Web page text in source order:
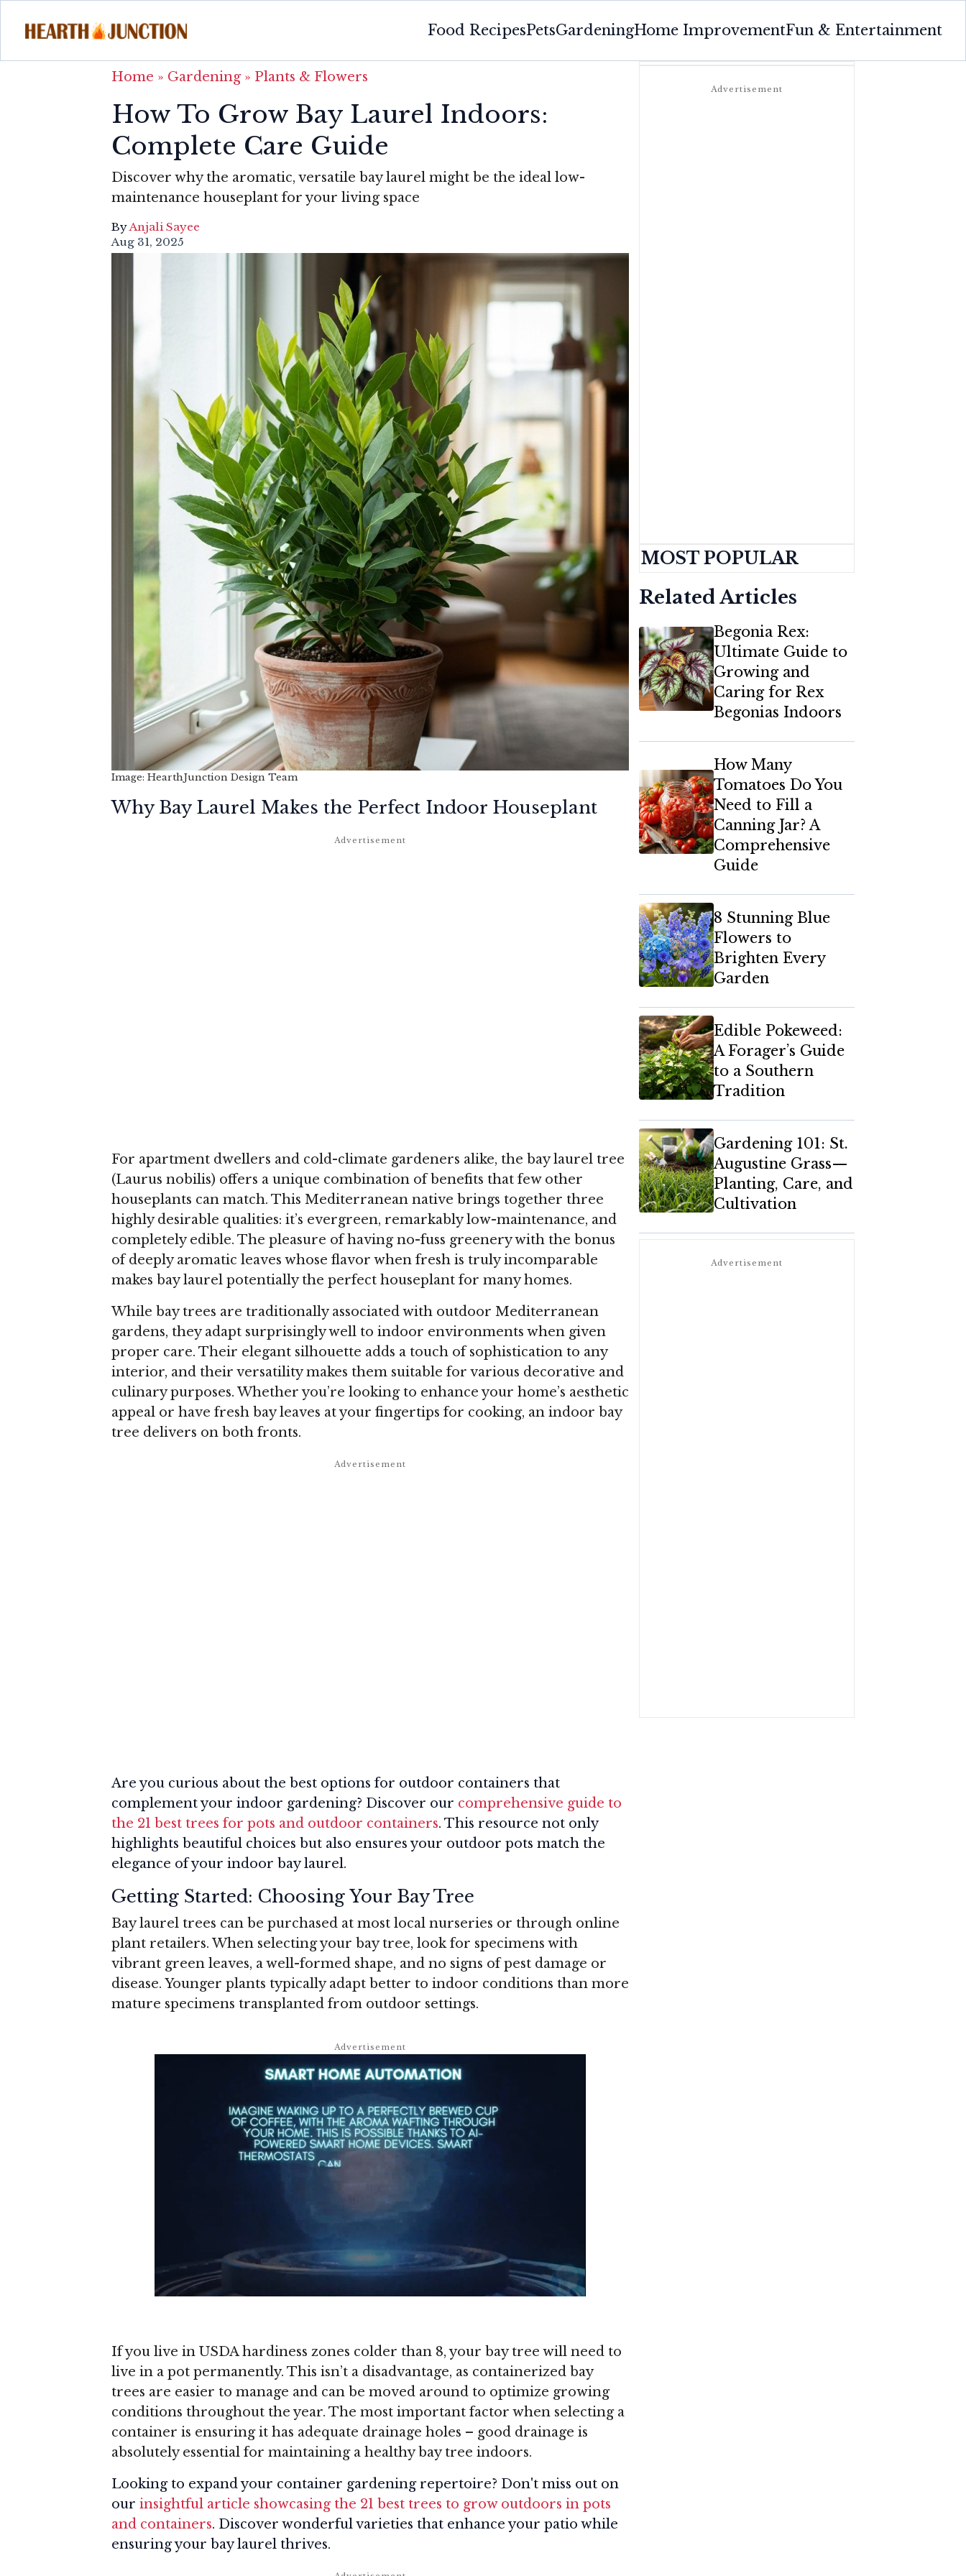
Food RecipesPetsGardeningHome ImprovementFun & Entertainment
Home » Gardening» Plants & Flowers
How To Grow Bay Laurel Indoors:
Complete Care Guide
Discover why the aromatic, versatile bay laurel might be the ideal low-
maintenance houseplant for your living space
ByAnjali Sayee
Aug 31, 2025
Image: HearthJunction Design Team
Why Bay Laurel Makes the Perfect Indoor Houseplant
For apartment dwellers and cold-climate gardeners alike, the bay laurel tree
(Laurus nobilis) offers a unique combination of benefits that few other
houseplants can match. This Mediterranean native brings together three
highly desirable qualities: it’s evergreen, remarkably low-maintenance, and
completely edible. The pleasure of having no-fuss greenery with the bonus
of deeply aromatic leaves whose flavor when fresh is truly incomparable
makes bay laurel potentially the perfect houseplant for many homes.
While bay trees are traditionally associated with outdoor Mediterranean
gardens, they adapt surprisingly well to indoor environments when given
proper care. Their elegant silhouette adds a touch of sophistication to any
interior, and their versatility makes them suitable for various decorative and
culinary purposes. Whether you’re looking to enhance your home’s aesthetic
appeal or have fresh bay leaves at your fingertips for cooking, an indoor bay
tree delivers on both fronts.
Are you curious about the best options for outdoor containers that
complement your indoor gardening? Discover our comprehensive guide to
the 21 best trees for pots and outdoor containers. This resource not only
highlights beautiful choices but also ensures your outdoor pots match the
elegance of your indoor bay laurel.
Getting Started: Choosing Your Bay Tree
Bay laurel trees can be purchased at most local nurseries or through online
plant retailers. When selecting your bay tree, look for specimens with
vibrant green leaves, a well-formed shape, and no signs of pest damage or
disease. Younger plants typically adapt better to indoor conditions than more
mature specimens transplanted from outdoor settings.
If you live in USDA hardiness zones colder than 8, your bay tree will need to
live in a pot permanently. This isn’t a disadvantage, as containerized bay
trees are easier to manage and can be moved around to optimize growing
conditions throughout the year. The most important factor when selecting a
container is ensuring it has adequate drainage holes – good drainage is
absolutely essential for maintaining a healthy bay tree indoors.
Looking to expand your container gardening repertoire? Don't miss out on
our insightful article showcasing the 21 best trees to grow outdoors in pots
and containers. Discover wonderful varieties that enhance your patio while
ensuring your bay laurel thrives.
MOST POPULAR
Related Articles
Begonia Rex:
Ultimate Guide to
Growing and
Caring for Rex
Begonias Indoors
How Many
Tomatoes Do You
Need to Fill a
Canning Jar? A
Comprehensive
Guide
8 Stunning Blue
Flowers to
Brighten Every
Garden
Edible Pokeweed:
A Forager’s Guide
to a Southern
Tradition
Gardening 101: St.
Augustine Grass—
Planting, Care, and
Cultivation